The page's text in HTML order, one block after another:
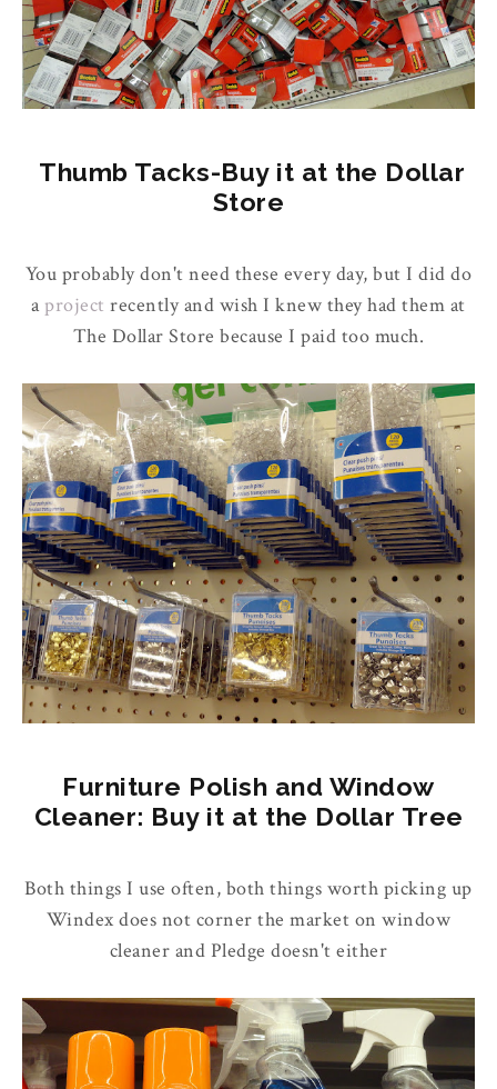
Thumb Tacks-Buy it at the Dollar
Store
You probably don't need these every day, but I did do
a project recently and wish I knew they had them at
The Dollar Store because I paid too much.
Furniture Polish and Window
Cleaner: Buy it at the Dollar Tree
Both things I use often, both things worth picking up
Windex does not corner the market on window
cleaner and Pledge doesn't either